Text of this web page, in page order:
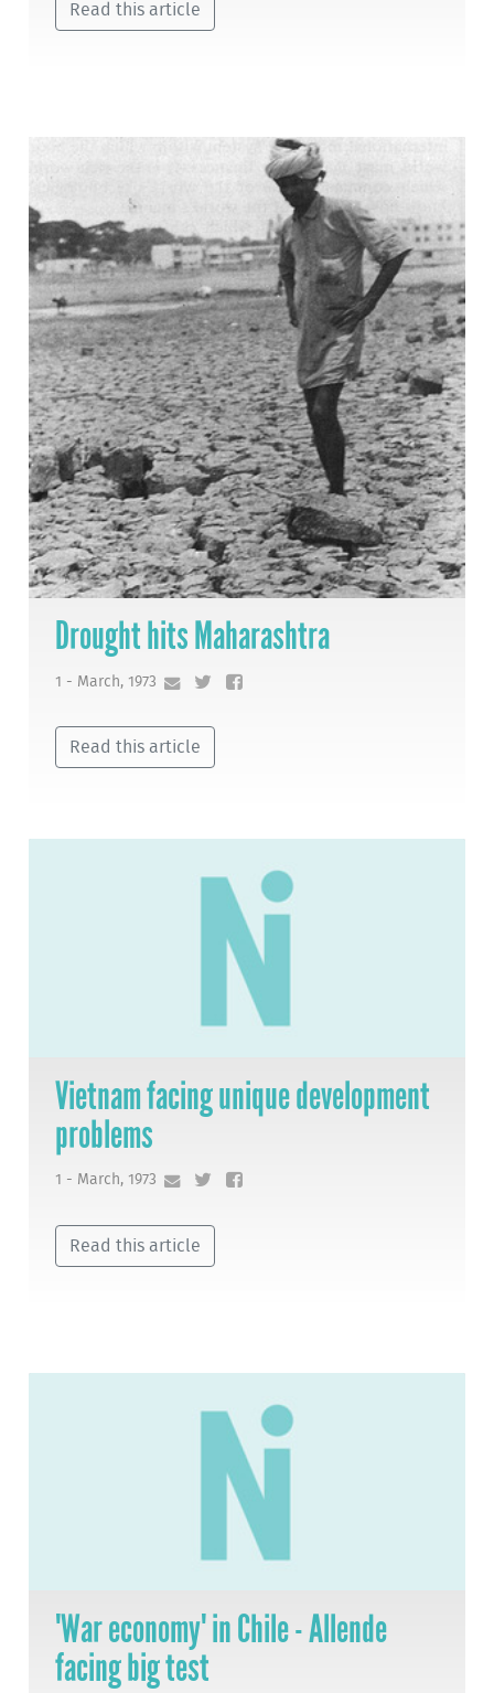
Read this article
Drought hits Maharashtra
1 - March, 1973
Read this article
Vietnam facing unique development
problems
1 - March, 1973
Read this article
'War economy' in Chile - Allende
facing big test